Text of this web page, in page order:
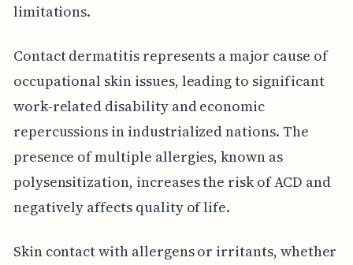
limitations.
Contact dermatitis represents a major cause of
occupational skin issues, leading to significant
work-related disability and economic
repercussions in industrialized nations. The
presence of multiple allergies, known as
polysensitization, increases the risk of ACD and
negatively affects quality of life.
Skin contact with allergens or irritants, whether